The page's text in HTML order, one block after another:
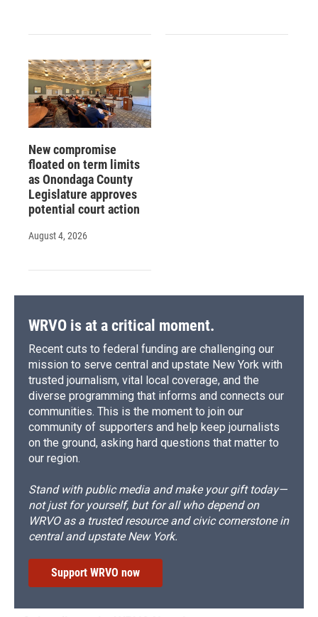
New compromise
floated on term limits
as Onondaga County
Legislature approves
potential court action
August 4, 2026
WRVO is at a critical moment.
Recent cuts to federal funding are challenging our
mission to serve central and upstate New York with
trusted journalism, vital local coverage, and the
diverse programming that informs and connects our
communities. This is the moment to join our
community of supporters and help keep journalists
on the ground, asking hard questions that matter to
our region.
Stand with public media and make your gift today—
not just for yourself, but for all who depend on
WRVO as a trusted resource and civic cornerstone in
central and upstate New York.
Support WRVO now